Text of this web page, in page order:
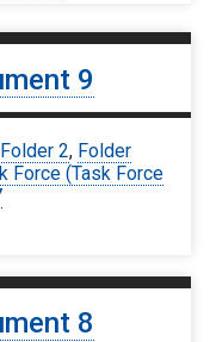
9
2, Folder
Force (Task Force
8